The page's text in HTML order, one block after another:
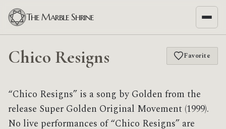
The Marble Shrine
Chico Resigns Favorite
“Chico Resigns” is a song by Golden from the
release Super Golden Original Movement (1999).
No live performances of “Chico Resigns” are